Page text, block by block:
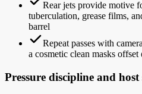
Rear jets provide motive
tuberculation, grease films,
barrel
Repeat passes with
a cosmetic clean masks
Pressure discipline and